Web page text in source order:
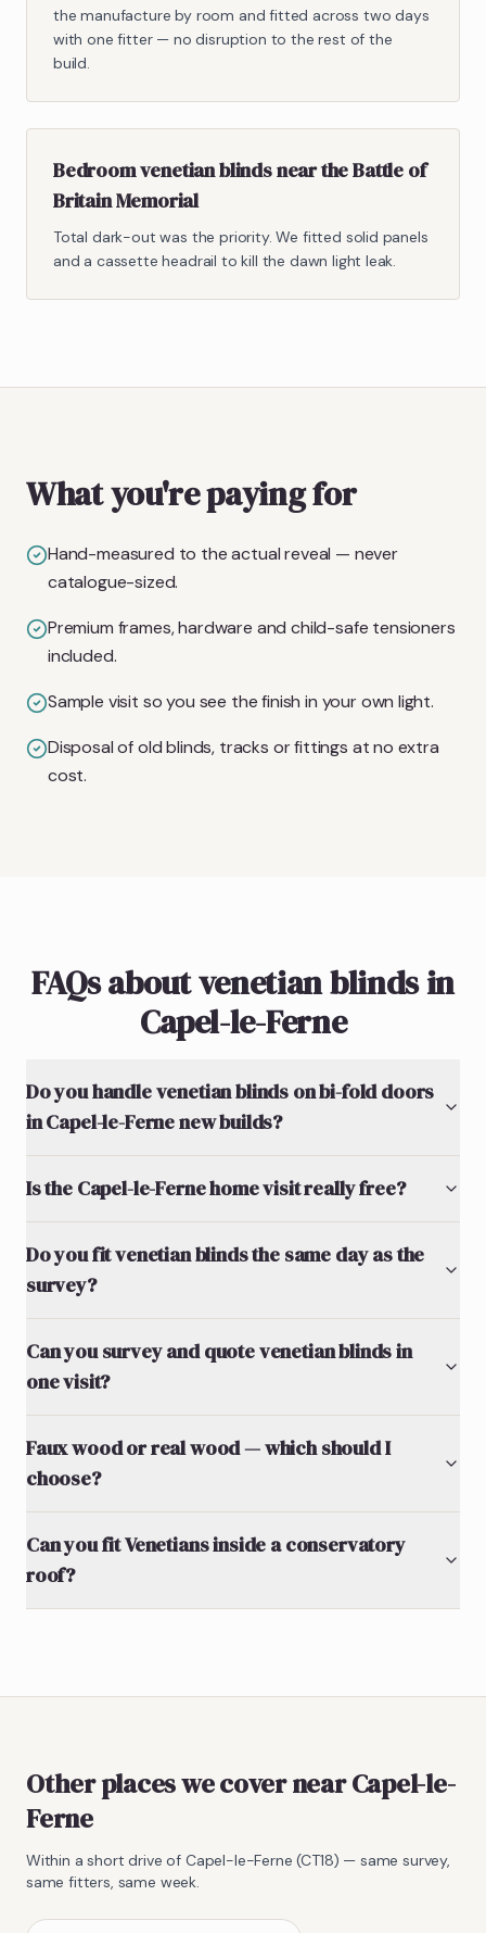
the manufacture by room and fitted across two days
with one fitter — no disruption to the rest of the
build.
Bedroom venetian blinds near the Battle of
Britain Memorial
Total dark-out was the priority. We fitted solid panels
and a cassette headrail to kill the dawn light leak.
What you're paying for
Hand-measured to the actual reveal — never
catalogue-sized.
Premium frames, hardware and child-safe tensioners
included.
Sample visit so you see the finish in your own light.
Disposal of old blinds, tracks or fittings at no extra
cost.
FAQs about venetian blinds in
Capel-le-Ferne
Do you handle venetian blinds on bi-fold doors
in Capel-le-Ferne new builds?
Is the Capel-le-Ferne home visit really free?
Do you fit venetian blinds the same day as the
survey?
Can you survey and quote venetian blinds in
one visit?
Faux wood or real wood — which should I
choose?
Can you fit Venetians inside a conservatory
roof?
Other places we cover near Capel-le-
Ferne
Within a short drive of Capel-le-Ferne (CT18) — same survey,
same fitters, same week.